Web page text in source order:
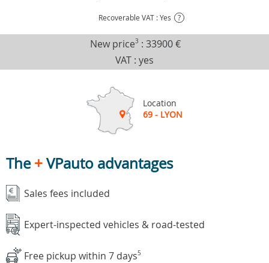
Recoverable VAT : Yes ?
New price3 : 33900 €
VAT : yes
Location
69 - LYON
The+VPauto advantages
Sales fees included
Expert-inspected vehicles & road-tested
Free pickup within 7 days5